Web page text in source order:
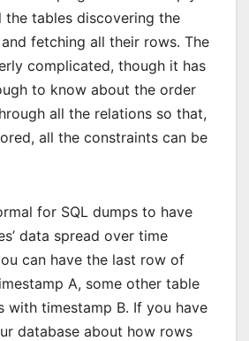
the tables discovering the
fetching all their rows. The
complicated, though it has
to know about the order
all the relations so that,
all the constraints can be
for SQL dumps to have
data spread over time
can have the last row of
A, some other table
with timestamp B. If you have
database about how rows